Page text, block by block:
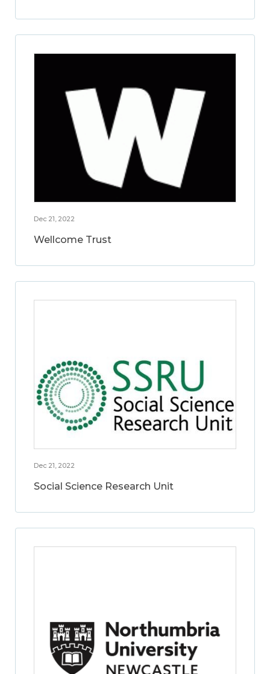
Dec 21, 2022
Wellcome Trust
Dec 21, 2022
Social Science Research Unit